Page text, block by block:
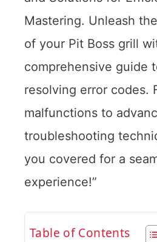
Mastering. Unleash
of your Pit Boss grill
comprehensive guide
resolving error codes.
malfunctions to
troubleshooting
you covered for a
experience!”
Table of Contents